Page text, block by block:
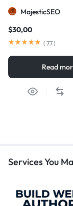
MajesticSEO
$30,00
( 77)
Read
Services You